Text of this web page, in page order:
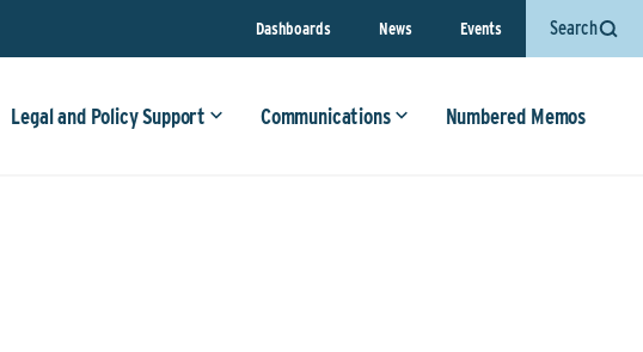
Dashboards News Events Search
Legal and Policy Support Communications Numbered Memos